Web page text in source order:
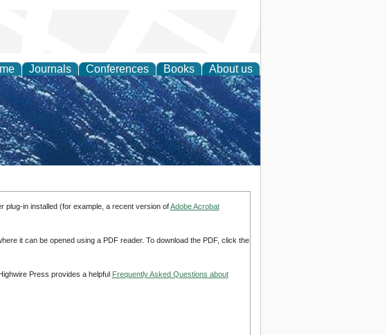
Journals Conferences Books About us
Earth Science
plug-in installed (for example, a recent version ofAdobe Acrobat
it can be opened using a PDF reader. To download the PDF, click the
Press provides a helpful Frequently Asked Questions about